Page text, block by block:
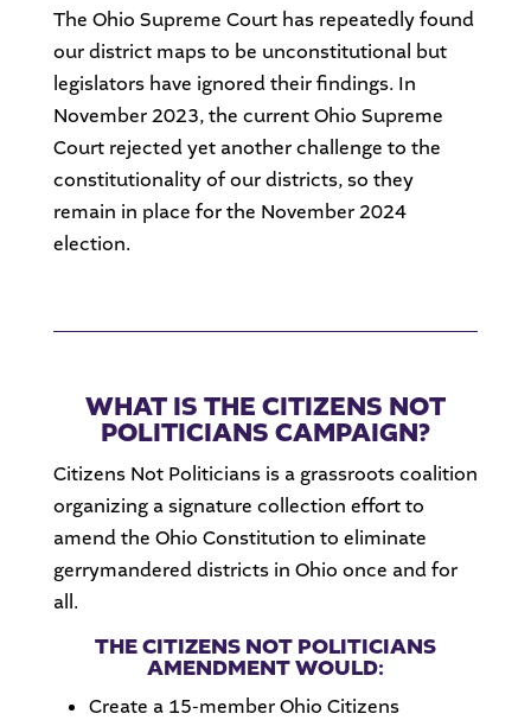
The Ohio Supreme Court has repeatedly found
our district maps to be unconstitutional but
legislators have ignored their findings. In
November 2023, the current Ohio Supreme
Court rejected yet another challenge to the
constitutionality of our districts, so they
remain in place for the November 2024
election.
WHAT IS THE CITIZENS NOT
POLITICIANS CAMPAIGN?
Citizens Not Politicians is a grassroots coalition
organizing a signature collection effort to
amend the Ohio Constitution to eliminate
gerrymandered districts in Ohio once and for
all.
THE CITIZENS NOT POLITICIANS
AMENDMENT WOULD:
Create a 15-member Ohio Citizens